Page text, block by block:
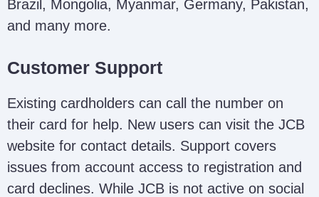
Brazil, Mongolia, Myanmar, Germany, Pakistan,
and many more.
Customer Support
Existing cardholders can call the number on
their card for help. New users can visit the JCB
website for contact details. Support covers
issues from account access to registration and
card declines. While JCB is not active on social